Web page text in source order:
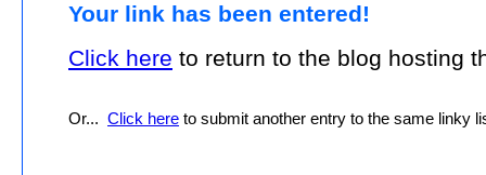
Your link has been entered!
Click here to return to the blog hosting
Or... Click here to submit another entry to the same linky